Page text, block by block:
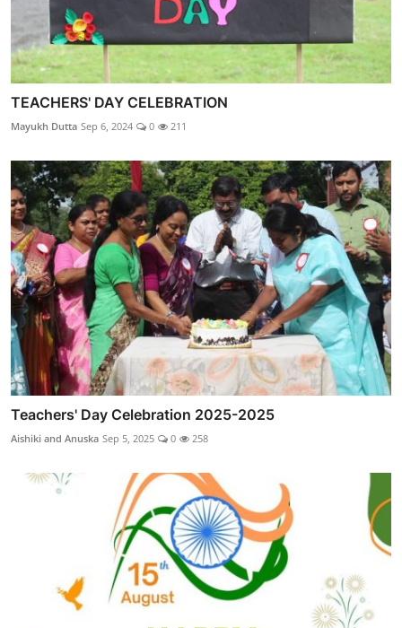
TEACHERS' DAY CELEBRATION
Mayukh Dutta Sep 6, 2024 0 211
Teachers' Day Celebration 2025-2025
Aishiki and Anuska Sep 5, 2025 0 258